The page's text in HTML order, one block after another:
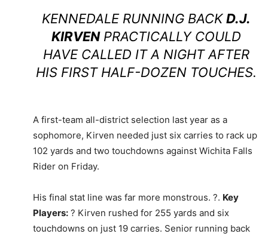
KENNEDALE RUNNING BACKD.J.
KIRVENPRACTICALLY COULD
HAVE CALLED IT A NIGHT AFTER
HIS FIRST HALF-DOZEN TOUCHES.
A first-team all-district selection last year as a
sophomore, Kirven needed just six carries to rack up
102 yards and two touchdowns against Wichita Falls
Rider on Friday.
His final stat line was far more monstrous. ?. Key
Players: ? Kirven rushed for 255 yards and six
touchdowns on just 19 carries. Senior running back